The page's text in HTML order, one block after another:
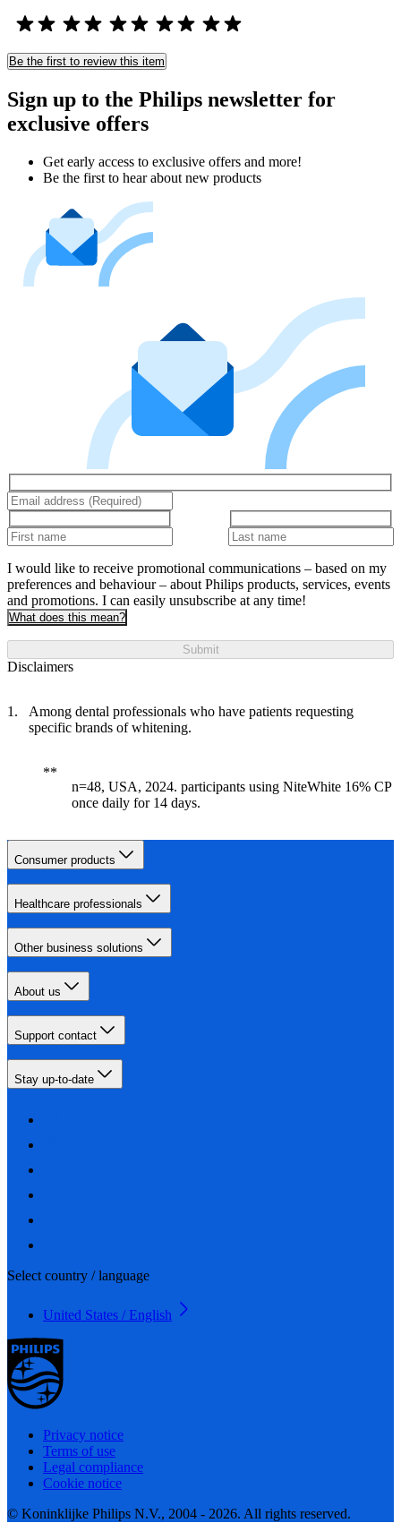
Be the first to review this item
Sign up to the Philips newsletter for
exclusive offers
Get early access to exclusive offers and more!
Be the first to hear about new products
I would like to receive promotional communications – based on my
preferences and behaviour – about Philips products, services, events
and promotions. I can easily unsubscribe at any time!
What does this mean?
Submit
Disclaimers
Among dental professionals who have patients requesting
specific brands of whitening.
n=48, USA, 2024. participants using NiteWhite 16% CP
once daily for 14 days.
Consumer products
Healthcare professionals
Other business solutions
About us
Support contact
Stay up-to-date
Select country / language
United States / English
Privacy notice
Terms of use
Legal compliance
Cookie notice
© Koninklijke Philips N.V., 2004 - 2026. All rights reserved.